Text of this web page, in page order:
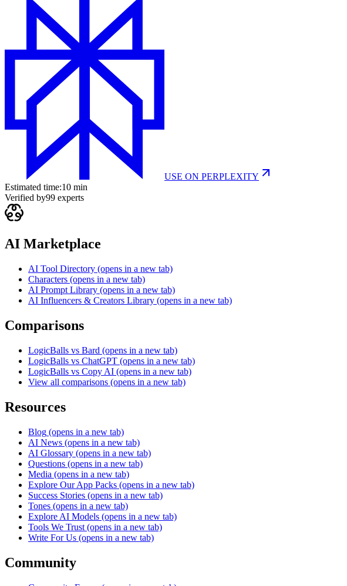
USE ON PERPLEXITY
Estimated time:10 min
Verified by99 experts
AI Marketplace
AI Tool Directory (opens in a new tab)
Characters (opens in a new tab)
AI Prompt Library (opens in a new tab)
AI Influencers & Creators Library (opens in a new tab)
Comparisons
LogicBalls vs Bard (opens in a new tab)
LogicBalls vs ChatGPT (opens in a new tab)
LogicBalls vs Copy AI (opens in a new tab)
View all comparisons (opens in a new tab)
Resources
Blog (opens in a new tab)
AI News (opens in a new tab)
AI Glossary (opens in a new tab)
Questions (opens in a new tab)
Media (opens in a new tab)
Explore Our App Packs (opens in a new tab)
Success Stories (opens in a new tab)
Tones (opens in a new tab)
Explore AI Models (opens in a new tab)
Tools We Trust (opens in a new tab)
Write For Us (opens in a new tab)
Community